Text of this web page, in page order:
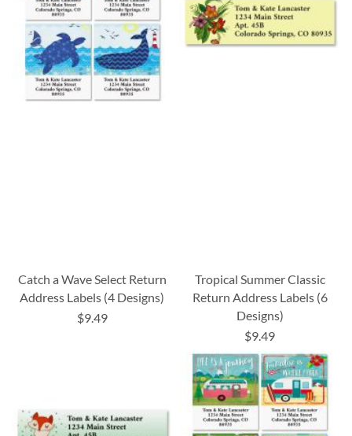
Catch a Wave Select Return
Address Labels (4 Designs)
$9.49
Tropical Summer Classic
Return Address Labels (6
Designs)
$9.49